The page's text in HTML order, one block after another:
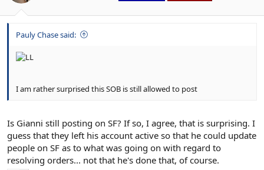
Pauly Chase said:
I am rather surprised this SOB is still allowed to post
Is Gianni still posting on SF? If so, I agree, that is surprising. I
guess that they left his account active so that he could update
people on SF as to what was going on with regard to
resolving orders... not that he's done that, of course.